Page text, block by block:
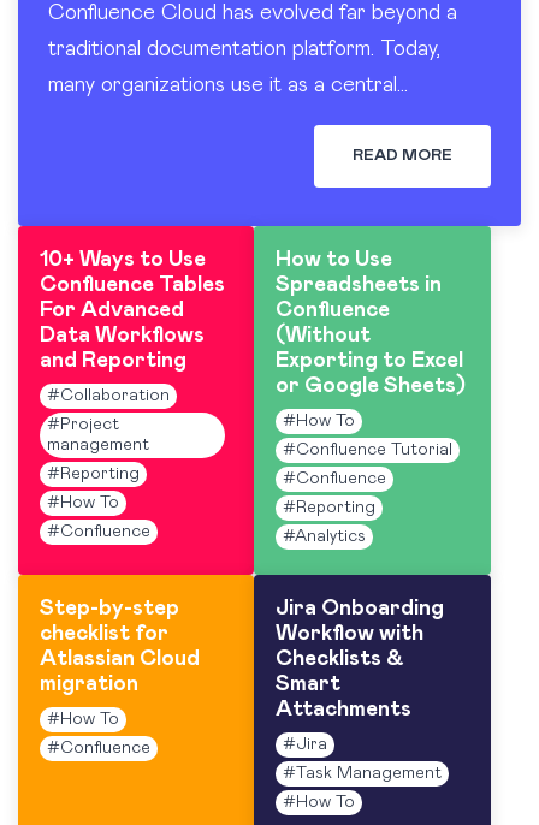
Confluence Cloud has evolved far beyond a
traditional documentation platform. Today,
many organizations use it as a central
workspace for operational reporting, project
tracking, dashboards, and knowledge sharing.
READ MORE
10+ Ways to Use
Confluence Tables
For Advanced
Data Workflows
and Reporting
#Collaboration
# Project
management
# Reporting
# How To
#Confluence
How to Use
Spreadsheets in
Confluence
(Without
Exporting to Excel
or Google Sheets)
# How To
#Confluence Tutorial
#Confluence
# Reporting
#Analytics
Step-by-step
checklist for
Atlassian Cloud
migration
# How To
#Confluence
Jira Onboarding
Workflow with
Checklists &
Smart
Attachments
#Jira
#
Task Management
# How To